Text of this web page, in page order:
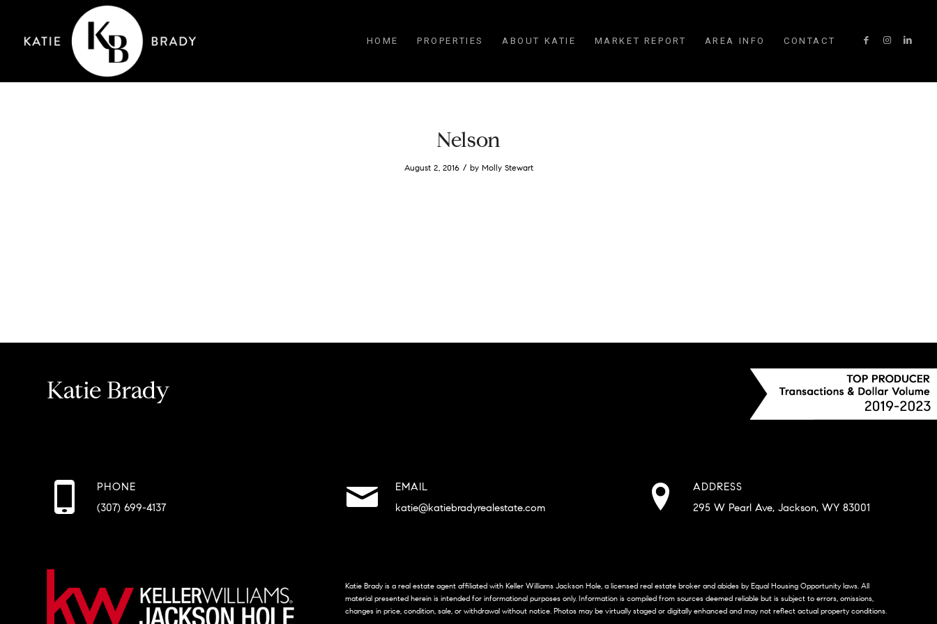
HOME PROPERTIES ABOUT KATIE MARKET REPORT AREA INFO CONTACT
Nelson
August 2, 2016 / by Molly Stewart
Katie Brady
PHONE
(307) 699-4137
EMAIL
katie@katiebradyrealestate.com
ADDRESS
295 W Pearl Ave, Jackson, WY 83001
Katie Brady is a real estate agent affiliated with Keller Williams Jackson Hole, a licensed real estate broker and abides by Equal Housing Opportunity laws. All
material presented herein is intended for informational purposes only. Information is compiled from sources deemed reliable but is subject to errors, omissions,
changes in price, condition, sale, or withdrawal without notice. Photos may be virtually staged or digitally enhanced and may not reflect actual property conditions.